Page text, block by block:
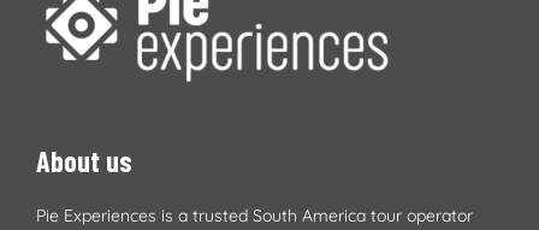
About us
Pie Experiences is a trusted South America tour operator